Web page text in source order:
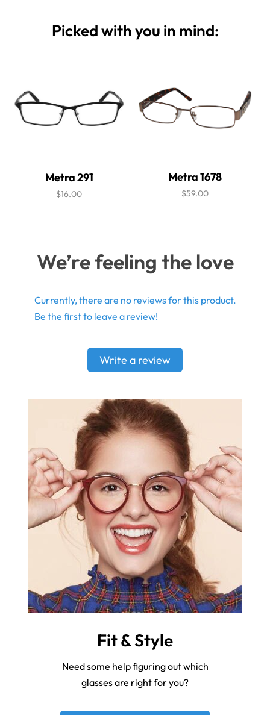
Picked with you in mind:
Metra 291
$16.00
Metra 1678
$59.00
We’re feeling the love
Currently, there are no reviews for this product.
Be the first to leave a review!
Write a review
Fit & Style
Need some help figuring out which
glasses are right for you?